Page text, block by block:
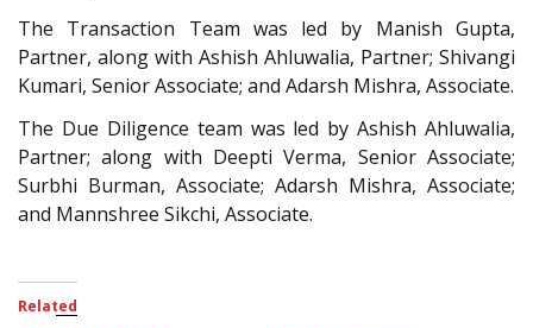
The Transaction Team was led by Manish Gupta,
Partner, along with Ashish Ahluwalia, Partner; Shivangi
Kumari, Senior Associate; and Adarsh Mishra, Associate.
The Due Diligence team was led by Ashish Ahluwalia,
Partner; along with Deepti Verma, Senior Associate;
Surbhi Burman, Associate; Adarsh Mishra, Associate;
and Mannshree Sikchi, Associate.
Related